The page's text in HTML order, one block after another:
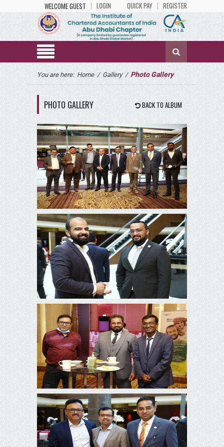
WELCOME GUEST LOGIN QUICK PAY REGISTER
You are here: Home / Gallery / Photo Gallery
PHOTO GALLERY BACK TO ALBUM